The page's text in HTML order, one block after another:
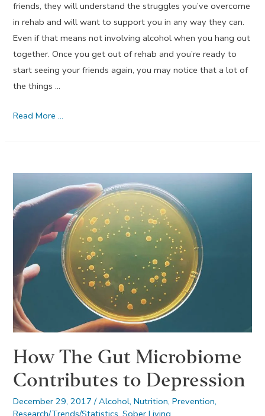
friends, they will understand the struggles you’ve overcome
in rehab and will want to support you in any way they can.
Even if that means not involving alcohol when you hang out
together. Once you get out of rehab and you’re ready to
start seeing your friends again, you may notice that a lot of
the things …
20
Friends
Going
Rehab
Read More …
How The Gut Microbiome
Contributes to Depression
December 29, 2017 /Alcohol,Nutrition,Prevention,
Research/Trends/Statistics,Sober Living